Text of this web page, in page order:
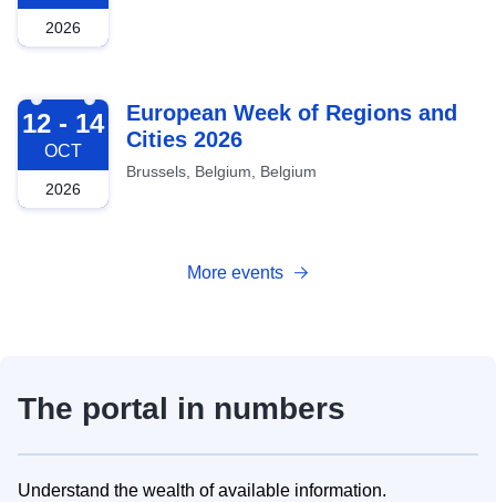
2026
2026-10-12
12 - 14
OCT
2026
European Week of Regions and
Cities 2026
Brussels, Belgium, Belgium
More events
The portal in numbers
Understand the wealth of available information.